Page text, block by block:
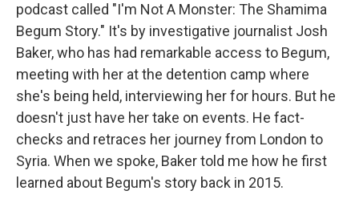
podcast called "I'm Not A Monster: The Shamima
Begum Story." It's by investigative journalist Josh
Baker, who has had remarkable access to Begum,
meeting with her at the detention camp where
she's being held, interviewing her for hours. But he
doesn't just have her take on events. He fact-
checks and retraces her journey from London to
Syria. When we spoke, Baker told me how he first
learned about Begum's story back in 2015.